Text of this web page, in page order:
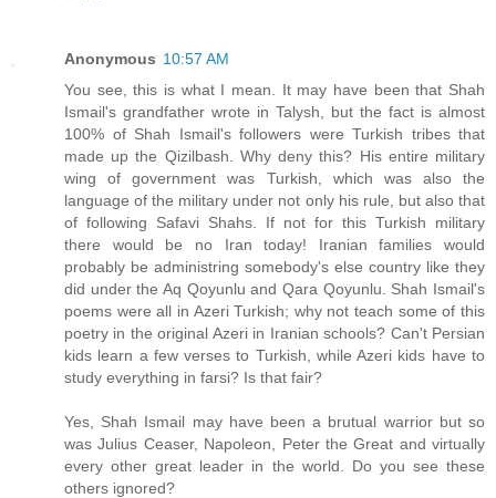
Anonymous 10:57 AM
You see, this is what I mean. It may have been that Shah
Ismail's grandfather wrote in Talysh, but the fact is almost
100% of Shah Ismail's followers were Turkish tribes that
made up the Qizilbash. Why deny this? His entire military
wing of government was Turkish, which was also the
language of the military under not only his rule, but also that
of following Safavi Shahs. If not for this Turkish military
there would be no Iran today! Iranian families would
probably be administring somebody's else country like they
did under the Aq Qoyunlu and Qara Qoyunlu. Shah Ismail's
poems were all in Azeri Turkish; why not teach some of this
poetry in the original Azeri in Iranian schools? Can't Persian
kids learn a few verses to Turkish, while Azeri kids have to
study everything in farsi? Is that fair?
Yes, Shah Ismail may have been a brutual warrior but so
was Julius Ceaser, Napoleon, Peter the Great and virtually
every other great leader in the world. Do you see these
others ignored?